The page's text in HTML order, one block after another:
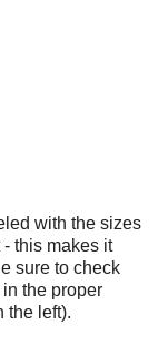
with the sizes
this makes it
sure to check
the proper
the left).